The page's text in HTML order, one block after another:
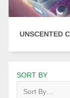
UNSCENTED
SORT BY